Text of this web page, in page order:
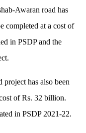
Awaran road has
completed at a cost of
in PSDP and the
has also been
of Rs. 32 billion.
in PSDP 2021-22.